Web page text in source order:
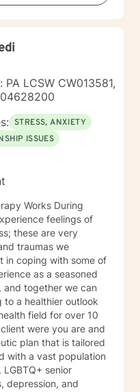
alongside you
care.
LCSW CW013581,
STRESS, ANXIETY
ISSUES
feelings of
these are very
traumas we
in coping with some of
as a seasoned
and together we can
to a healthier outlook
field for over 10
were you are and
plan that is tailored
senior
depression, and